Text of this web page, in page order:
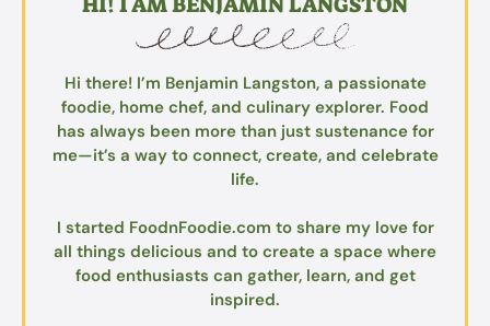
Hi there! I’m Benjamin Langston, a passionate
foodie, home chef, and culinary explorer. Food
has always been more than just sustenance for
me—it’s a way to connect, create, and celebrate
life.
I started FoodnFoodie.com to share my love for
all things delicious and to create a space where
food enthusiasts can gather, learn, and get
inspired.